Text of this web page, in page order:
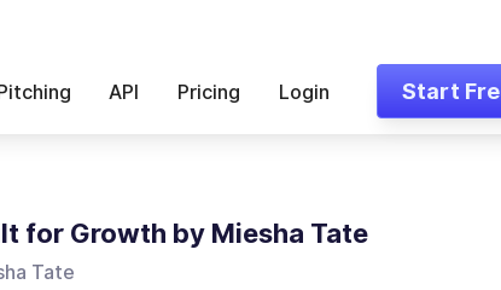
API Pricing Login Start
for Growth by Miesha Tate
Tate